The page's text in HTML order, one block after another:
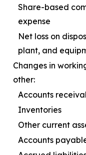
Share-based
expense
Net loss on
plant, and
Changes in
other:
Accounts
Inventories
Other current
Accounts